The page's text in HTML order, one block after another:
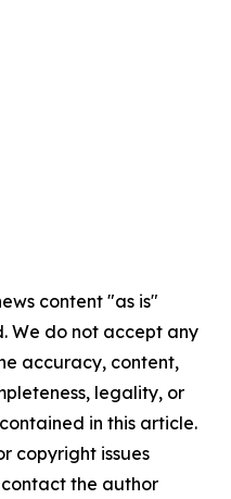
content "as is"
We do not accept any
accuracy, content,
legality, or
in this article.
copyright issues
the author